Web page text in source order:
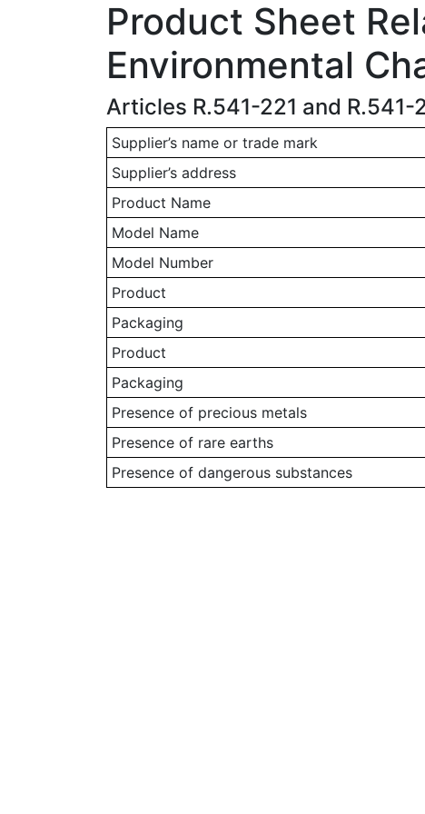
Product Sheet
Environmental
Articles R.541-221 and
Supplier’s name or trade mark
Supplier’s address
Product Name
Model Name
Model Number
Product
Packaging
Product
Packaging
Presence of precious metals
Presence of rare earths
Presence of dangerous substances